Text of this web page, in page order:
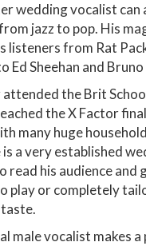
wedding vocalist can
jazz to pop. His
listeners from Rat
Ed Sheehan and
attended the Brit
the X Factor
many huge
is a very established
read his audience and
play or completely
male vocalist makes